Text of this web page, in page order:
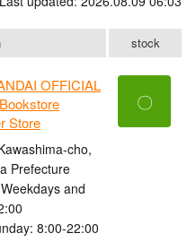
stock
OFFICIAL
Store
cho,
Prefecture
and
8:00-22:00
〇